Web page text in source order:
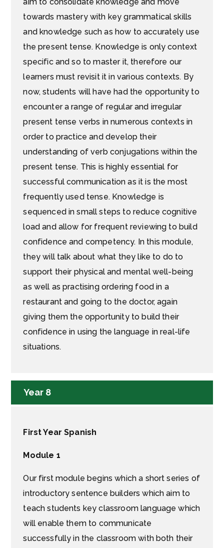
towards mastery with key grammatical skills
and knowledge such as how to accurately use
the present tense. Knowledge is only context
specific and so to master it, therefore our
learners must revisit it in various contexts. By
now, students will have had the opportunity to
encounter a range of regular and irregular
present tense verbs in numerous contexts in
order to practice and develop their
understanding of verb conjugations within the
present tense. This is highly essential for
successful communication as it is the most
frequently used tense. Knowledge is
sequenced in small steps to reduce cognitive
load and allow for frequent reviewing to build
confidence and competency. In this module,
they will talk about what they like to do to
support their physical and mental well-being
as well as practising ordering food in a
restaurant and going to the doctor, again
giving them the opportunity to build their
confidence in using the language in real-life
situations.
Year 8
First Year Spanish
Module 1
Our first module begins which a short series of
introductory sentence builders which aim to
teach students key classroom language which
will enable them to communicate
successfully in the classroom with both their